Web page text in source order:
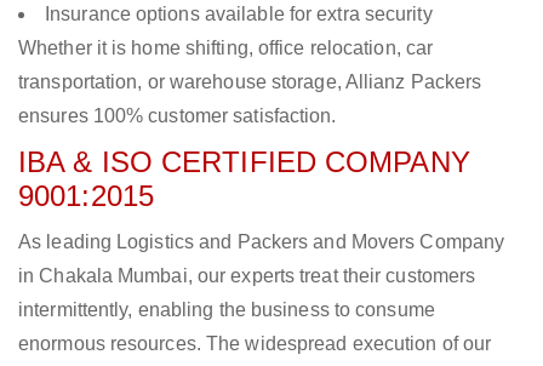
Insurance options available for extra security
Whether it is home shifting, office relocation, car
transportation, or warehouse storage, Allianz Packers
ensures 100% customer satisfaction.
IBA & ISO CERTIFIED COMPANY
9001:2015
As leading Logistics and Packers and Movers Company
in Chakala Mumbai, our experts treat their customers
intermittently, enabling the business to consume
enormous resources. The widespread execution of our